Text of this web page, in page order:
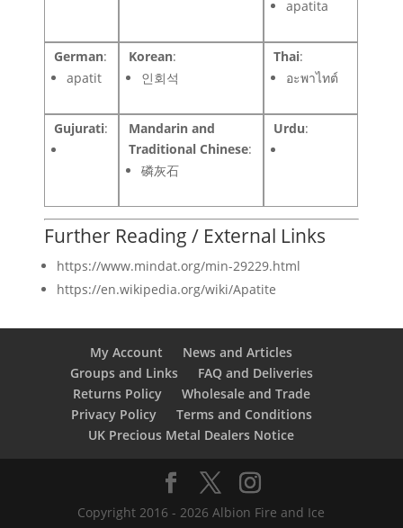
apatita
German:
apatit
Korean:
인회석
Thai:
อะพาไทต์
Gujurati:
Mandarin and
Traditional Chinese:
磷灰石
Urdu:
Further Reading / External Links
https://www.mindat.org/min-29229.html
https://en.wikipedia.org/wiki/Apatite
My Account
News and Articles
Groups and Links
FAQ and Deliveries
Returns Policy
Wholesale and Trade
Privacy Policy
Terms and Conditions
UK Precious Metal Dealers Notice
Copyright 2016 - 2026 Albion Fire and Ice